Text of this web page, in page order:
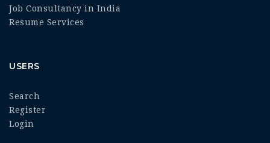
Job Consultancy in India
Resume Services
USERS
Search
Register
Login